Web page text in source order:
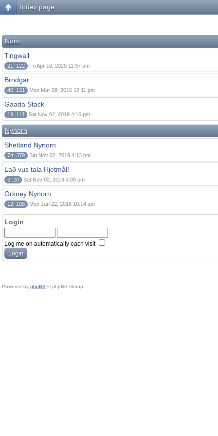
Index page
Norn
Tingwall
21, 122 Fri Apr 10, 2020 11:37 am
Brodgar
45, 121 Mon Mar 28, 2016 12:11 pm
Gaada Stack
19, 113 Sat Nov 02, 2019 4:16 pm
Nynorn
Shetland Nynorn
74, 379 Sat Nov 02, 2019 4:13 pm
Lað vus tala Hjetmål!
3, 20 Sat Nov 02, 2019 4:09 pm
Orkney Nynorn
12, 108 Mon Jan 22, 2018 10:14 am
Login
Log me on automatically each visit
Powered by phpBB © phpBB Group.